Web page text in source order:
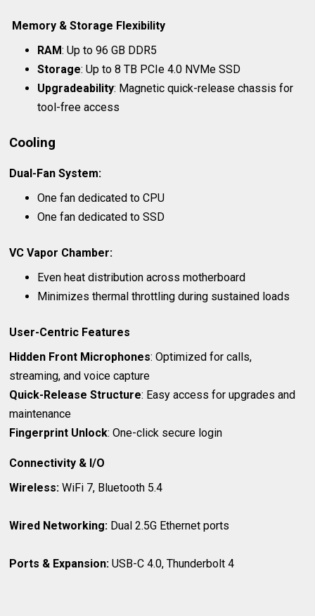
Memory & Storage Flexibility
RAM: Up to 96 GB DDR5
Storage: Up to 8 TB PCIe 4.0 NVMe SSD
Upgradeability: Magnetic quick-release chassis for
tool-free access
Cooling
Dual-Fan System:
One fan dedicated to CPU
One fan dedicated to SSD
VC Vapor Chamber:
Even heat distribution across motherboard
Minimizes thermal throttling during sustained loads
User-Centric Features
Hidden Front Microphones: Optimized for calls,
streaming, and voice capture
Quick-Release Structure: Easy access for upgrades and
maintenance
Fingerprint Unlock: One-click secure login
Connectivity & I/O
Wireless: WiFi 7, Bluetooth 5.4
Wired Networking: Dual 2.5G Ethernet ports
Ports & Expansion: USB-C 4.0, Thunderbolt 4